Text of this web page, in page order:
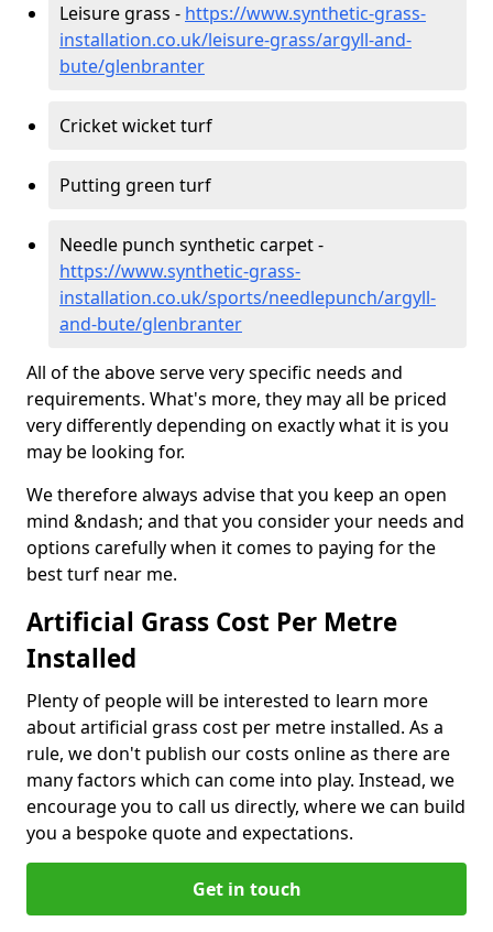
Leisure grass - https://www.synthetic-grass-
installation.co.uk/leisure-grass/argyll-and-
bute/glenbranter
Cricket wicket turf
Putting green turf
Needle punch synthetic carpet -
https://www.synthetic-grass-
installation.co.uk/sports/needlepunch/argyll-
and-bute/glenbranter
All of the above serve very specific needs and
requirements. What's more, they may all be priced
very differently depending on exactly what it is you
may be looking for.
We therefore always advise that you keep an open
mind &ndash; and that you consider your needs and
options carefully when it comes to paying for the
best turf near me.
Artificial Grass Cost Per Metre
Installed
Plenty of people will be interested to learn more
about artificial grass cost per metre installed. As a
rule, we don't publish our costs online as there are
many factors which can come into play. Instead, we
encourage you to call us directly, where we can build
you a bespoke quote and expectations.
Get in touch